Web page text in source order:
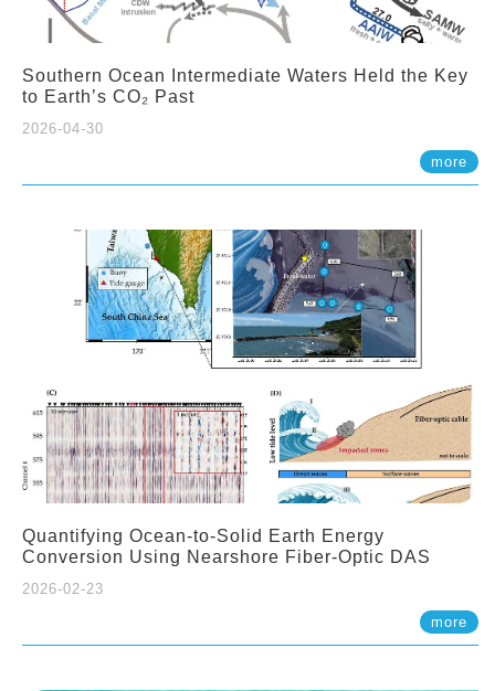
Southern Ocean Intermediate Waters Held the Key
to Earth’s CO₂ Past
2026-04-30
more
Quantifying Ocean-to-Solid Earth Energy
Conversion Using Nearshore Fiber-Optic DAS
2026-02-23
more